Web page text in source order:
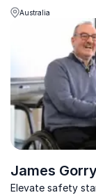
inspires
worldwide to
accountable, and
Australia
James
Elevate safety